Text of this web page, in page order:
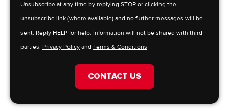
Unsubscribe at any time by replying STOP or clicking the
unsubscribe link (where available) and no further messages will be
sent. Reply HELP for help. Information will not be shared with third
parties. Privacy Policy and Terms & Conditions
CONTACT US